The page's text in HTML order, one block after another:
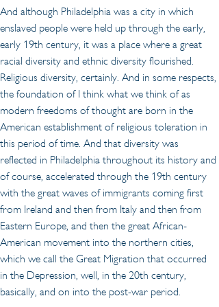
And although Philadelphia was a city in which
enslaved people were held up through the early,
early 19th century, it was a place where a great
racial diversity and ethnic diversity flourished.
Religious diversity, certainly. And in some respects,
the foundation of I think what we think of as
modern freedoms of thought are born in the
American establishment of religious toleration in
this period of time. And that diversity was
reflected in Philadelphia throughout its history and
of course, accelerated through the 19th century
with the great waves of immigrants coming first
from Ireland and then from Italy and then from
Eastern Europe, and then the great African-
American movement into the northern cities,
which we call the Great Migration that occurred
in the Depression, well, in the 20th century,
basically, and on into the post-war period.